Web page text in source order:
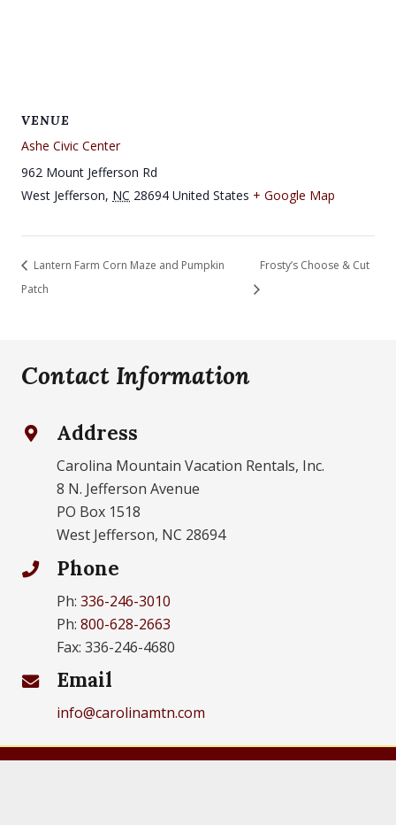
VENUE
Ashe Civic Center
962 Mount Jefferson Rd
West Jefferson, NC 28694 United States + Google Map
Lantern Farm Corn Maze and Pumpkin
Patch
Frosty’s Choose & Cut
Contact Information
Address
Carolina Mountain Vacation Rentals, Inc.
8 N. Jefferson Avenue
PO Box 1518
West Jefferson, NC 28694
Phone
Ph: 336-246-3010
Ph: 800-628-2663
Fax: 336-246-4680
Email
info@carolinamtn.com